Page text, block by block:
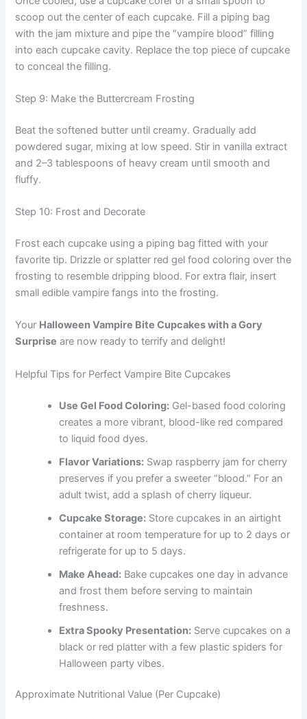
scoop out the center of each cupcake. Fill a piping bag
with the jam mixture and pipe the “vampire blood” filling
into each cupcake cavity. Replace the top piece of cupcake
to conceal the filling.
Step 9: Make the Buttercream Frosting
Beat the softened butter until creamy. Gradually add
powdered sugar, mixing at low speed. Stir in vanilla extract
and 2–3 tablespoons of heavy cream until smooth and
fluffy.
Step 10: Frost and Decorate
Frost each cupcake using a piping bag fitted with your
favorite tip. Drizzle or splatter red gel food coloring over the
frosting to resemble dripping blood. For extra flair, insert
small edible vampire fangs into the frosting.
Your Halloween Vampire Bite Cupcakes with a Gory
Surprise are now ready to terrify and delight!
Helpful Tips for Perfect Vampire Bite Cupcakes
Use Gel Food Coloring: Gel-based food coloring
creates a more vibrant, blood-like red compared
to liquid food dyes.
Flavor Variations: Swap raspberry jam for cherry
preserves if you prefer a sweeter “blood.” For an
adult twist, add a splash of cherry liqueur.
Cupcake Storage: Store cupcakes in an airtight
container at room temperature for up to 2 days or
refrigerate for up to 5 days.
Make Ahead: Bake cupcakes one day in advance
and frost them before serving to maintain
freshness.
Extra Spooky Presentation: Serve cupcakes on a
black or red platter with a few plastic spiders for
Halloween party vibes.
Approximate Nutritional Value (Per Cupcake)